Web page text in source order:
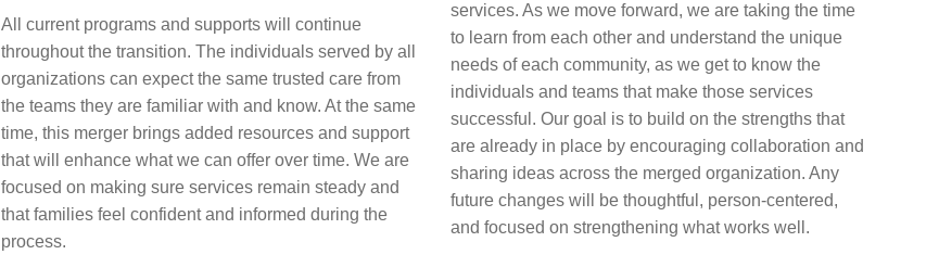
All current programs and supports will continue
throughout the transition. The individuals served by all
organizations can expect the same trusted care from
the teams they are familiar with and know. At the same
time, this merger brings added resources and support
that will enhance what we can offer over time. We are
focused on making sure services remain steady and
that families feel confident and informed during the
process.
services. As we move forward, we are taking the time
to learn from each other and understand the unique
needs of each community, as we get to know the
individuals and teams that make those services
successful. Our goal is to build on the strengths that
are already in place by encouraging collaboration and
sharing ideas across the merged organization. Any
future changes will be thoughtful, person-centered,
and focused on strengthening what works well.